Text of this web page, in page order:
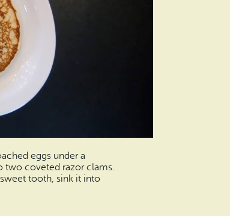
eggs under a
two coveted razor clams.
tooth, sink it into